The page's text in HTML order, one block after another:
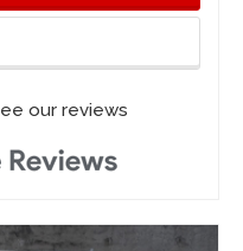
our reviews